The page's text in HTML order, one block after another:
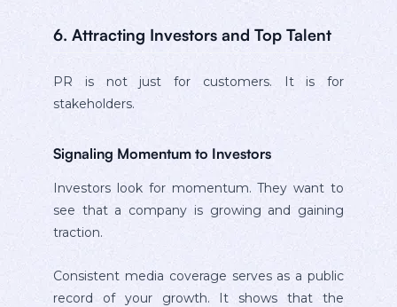
6. Attracting Investors and Top Talent
PR is not just for customers. It is for
stakeholders.
Signaling Momentum to Investors
Investors look for momentum. They want to
see that a company is growing and gaining
traction.
Consistent media coverage serves as a public
record of your growth. It shows that the